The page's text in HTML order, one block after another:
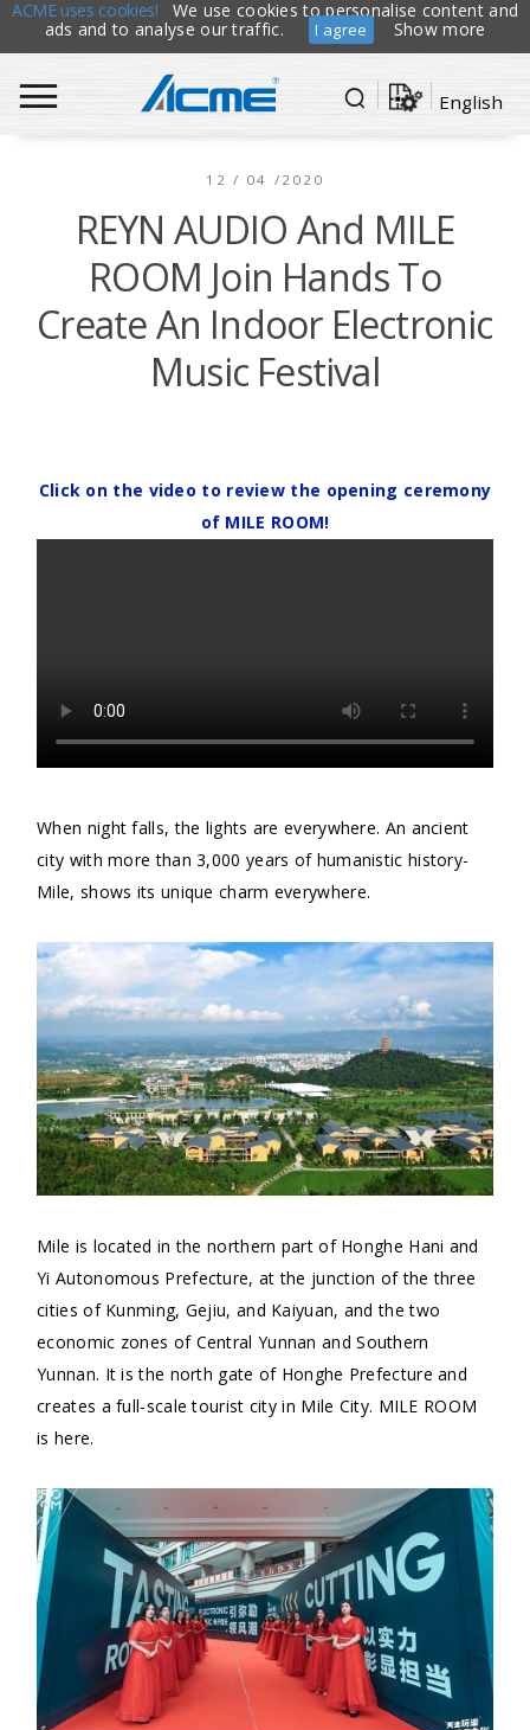
ACME uses cookies!
We use cookies to personalise content and
ads and to analyse our traffic.
I agree Show more
English
12 / 04 /2020
REYN AUDIO And MILE
ROOM Join Hands To
Create An Indoor Electronic
Music Festival
Click on the video to review the opening ceremony
of MILE ROOM!
When night falls, the lights are everywhere. An ancient
city with more than 3,000 years of humanistic history-
Mile, shows its unique charm everywhere.
Mile is located in the northern part of Honghe Hani and
Yi Autonomous Prefecture, at the junction of the three
cities of Kunming, Gejiu, and Kaiyuan, and the two
economic zones of Central Yunnan and Southern
Yunnan. It is the north gate of Honghe Prefecture and
creates a full-scale tourist city in Mile City. MILE ROOM
is here.